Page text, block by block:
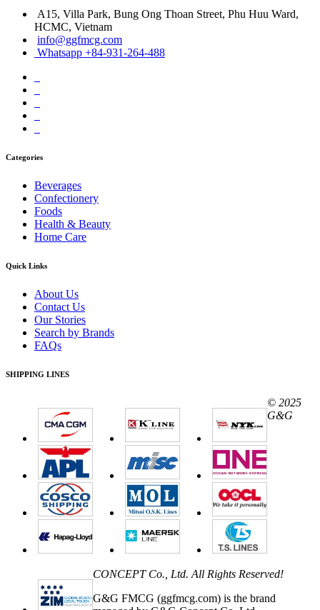
A15, Villa Park, Bung Ong Thoan Street, Phu Huu Ward,
HCMC, Vietnam
info@ggfmcg.com
Whatsapp +84-931-264-488
Categories
Beverages
Confectionery
Foods
Health & Beauty
Home Care
Quick Links
About Us
Contact Us
Our Stories
Search by Brands
FAQs
SHIPPING LINES
© 2025
G&G
CONCEPT Co., Ltd. All Rights Reserved!
G&G FMCG (ggfmcg.com) is the brand